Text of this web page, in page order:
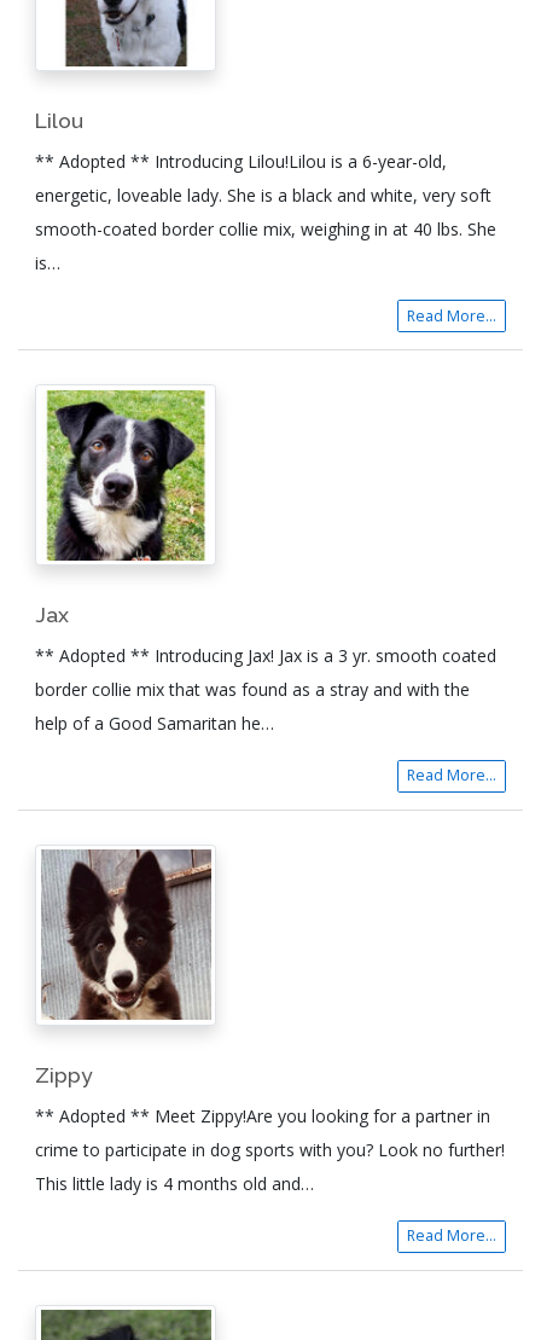
Lilou
** Adopted ** Introducing Lilou!Lilou is a 6-year-old,
energetic, loveable lady. She is a black and white, very soft
smooth-coated border collie mix, weighing in at 40 lbs. She
is…
Read More...
Jax
** Adopted ** Introducing Jax! Jax is a 3 yr. smooth coated
border collie mix that was found as a stray and with the
help of a Good Samaritan he…
Read More...
Zippy
** Adopted ** Meet Zippy!Are you looking for a partner in
crime to participate in dog sports with you? Look no further!
This little lady is 4 months old and…
Read More...